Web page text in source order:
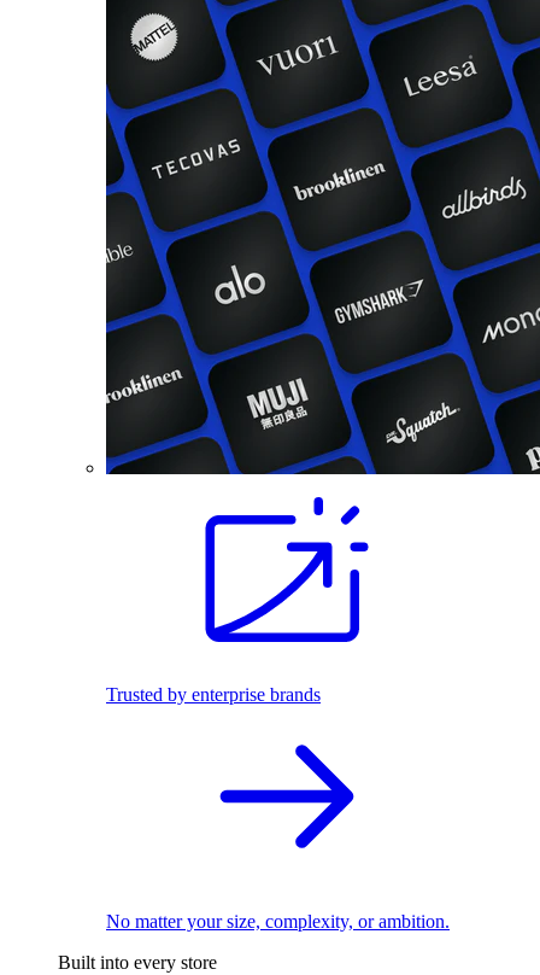
Trusted by enterprise brands
No matter your size, complexity, or ambition.
Built into every store